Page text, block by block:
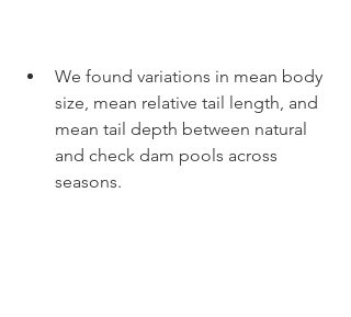
We found variations in mean body
size, mean relative tail length, and
mean tail depth between natural
and check dam pools across
seasons.